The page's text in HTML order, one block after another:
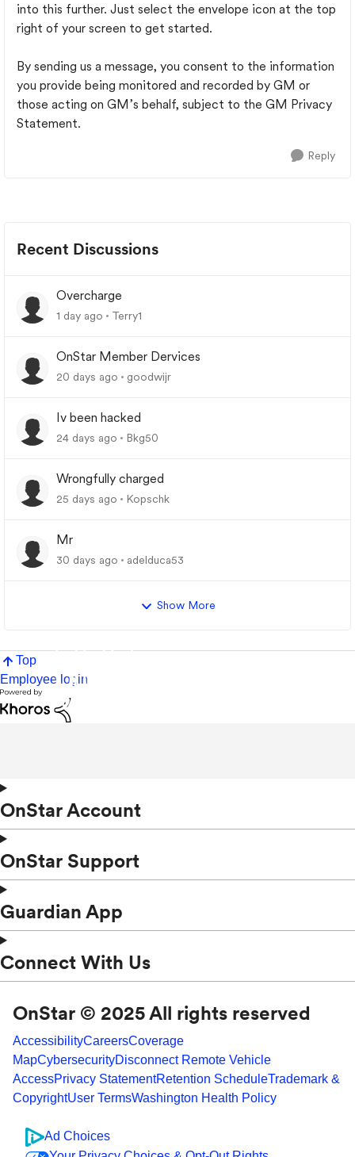
into this further. Just select the envelope icon at the top
right of your screen to get started.
By sending us a message, you consent to the information
you provide being monitored and recorded by GM or
those acting on GM’s behalf, subject to the GM Privacy
Statement.
Reply
Recent Discussions
Overcharge
1 day ago Terry1
OnStar Member Dervices
20 days ago goodwijr
Iv been hacked
24 days ago Bkg50
Wrongfully charged
25 days ago Kopschk
Mr
30 days ago adelduca53
Show More
Top
Employee login
OnStar Account
OnStar Support
Guardian App
Connect With Us
OnStar © 2025 All rights reserved
AccessibilityCareersCoverage
MapCybersecurityDisconnect Remote Vehicle
AccessPrivacy StatementRetention ScheduleTrademark &
CopyrightUser TermsWashington Health Policy
Ad Choices